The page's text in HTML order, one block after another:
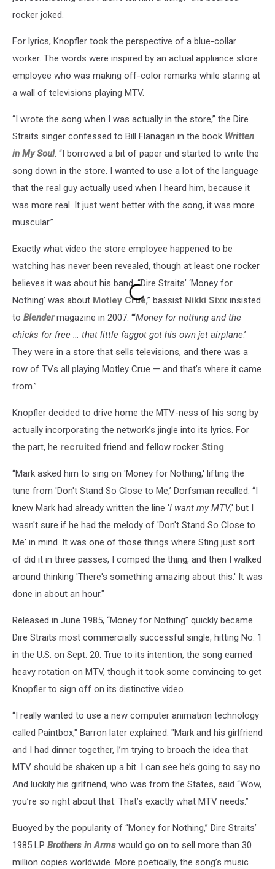
rocker joked.
For lyrics, Knopfler took the perspective of a blue-collar
worker. The words were inspired by an actual appliance store
employee who was making off-color remarks while staring at
a wall of televisions playing MTV.
“I wrote the song when I was actually in the store,” the Dire
Straits singer confessed to Bill Flanagan in the book Written
in My Soul. “I borrowed a bit of paper and started to write the
song down in the store. I wanted to use a lot of the language
that the real guy actually used when I heard him, because it
was more real. It just went better with the song, it was more
muscular.”
Exactly what video the store employee happened to be
watching has never been revealed, though at least one rocker
believes it was about his band. “Dire Straits’ ‘Money for
Nothing’ was about Motley Crue,” bassist Nikki Sixx insisted
to Blendermagazine in 2007. “‘Money for nothing and the
chicks for free … that little faggot got his own jet airplane.’
They were in a store that sells televisions, and there was a
row of TVs all playing Motley Crue — and that’s where it came
from.”
Knopfler decided to drive home the MTV-ness of his song by
actually incorporating the network’s jingle into its lyrics. For
the part, he recruited friend and fellow rocker Sting.
“Mark asked him to sing on 'Money for Nothing,' lifting the
tune from 'Don't Stand So Close to Me,’ Dorfsman recalled. “I
knew Mark had already written the line 'I want my MTV,' but I
wasn't sure if he had the melody of 'Don't Stand So Close to
Me' in mind. It was one of those things where Sting just sort
of did it in three passes, I comped the thing, and then I walked
around thinking 'There's something amazing about this.' It was
done in about an hour."
Released in June 1985, “Money for Nothing” quickly became
Dire Straits most commercially successful single, hitting No. 1
in the U.S. on Sept. 20. True to its intention, the song earned
heavy rotation on MTV, though it took some convincing to get
Knopfler to sign off on its distinctive video.
“I really wanted to use a new computer animation technology
called Paintbox," Barron later explained. "Mark and his girlfriend
and I had dinner together, I’m trying to broach the idea that
MTV should be shaken up a bit. I can see he’s going to say no.
And luckily his girlfriend, who was from the States, said “Wow,
you’re so right about that. That’s exactly what MTV needs.”
Buoyed by the popularity of “Money for Nothing,” Dire Straits’
1985 LP Brothers in Arms would go on to sell more than 30
million copies worldwide. More poetically, the song’s music